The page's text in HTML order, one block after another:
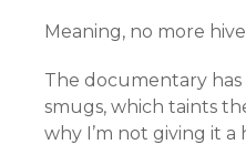
Meaning, no more
The documentary has
smugs, which taints
why I’m not giving it